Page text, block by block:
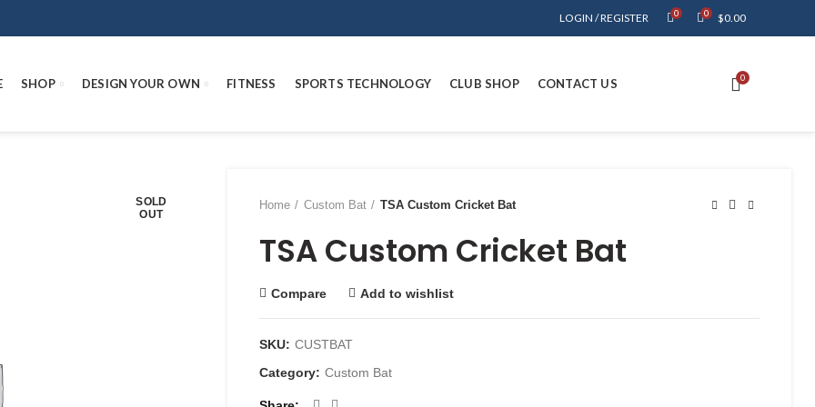
LOGIN / REGISTER 0 0 $0.00
SHOP DESIGN YOUR OWN FITNESS SPORTS TECHNOLOGY CLUB SHOP CONTACT US 0
SOLD
OUT
Home Custom Bat TSA Custom Cricket Bat
TSA Custom Cricket Bat
Compare Add to wishlist
SKU: CUSTBAT
Category: Custom Bat